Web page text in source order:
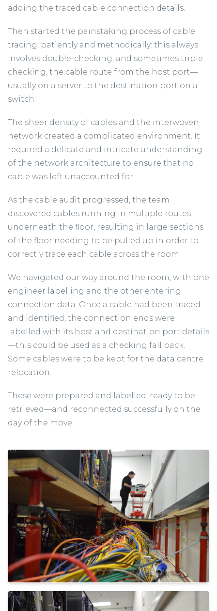
adding the traced cable connection details.
Then started the painstaking process of cable
tracing, patiently and methodically: this always
involves double-checking, and sometimes triple
checking, the cable route from the host port—
usually on a server to the destination port on a
switch.
The sheer density of cables and the interwoven
network created a complicated environment. It
required a delicate and intricate understanding
of the network architecture to ensure that no
cable was left unaccounted for.
As the cable audit progressed, the team
discovered cables running in multiple routes
underneath the floor, resulting in large sections
of the floor needing to be pulled up in order to
correctly trace each cable across the room.
We navigated our way around the room, with one
engineer labelling and the other entering
connection data. Once a cable had been traced
and identified, the connection ends were
labelled with its host and destination port details
—this could be used as a checking fall back.
Some cables were to be kept for the data centre
relocation.
These were prepared and labelled, ready to be
retrieved—and reconnected successfully on the
day of the move.